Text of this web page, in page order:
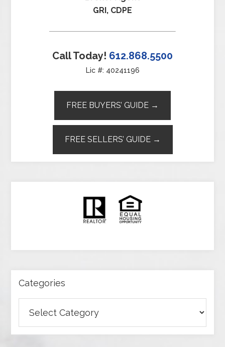
GRI, CDPE
Call Today! 612.868.5500
Lic #: 40241196
FREE BUYERS’ GUIDE →
FREE SELLERS’ GUIDE →
Categories